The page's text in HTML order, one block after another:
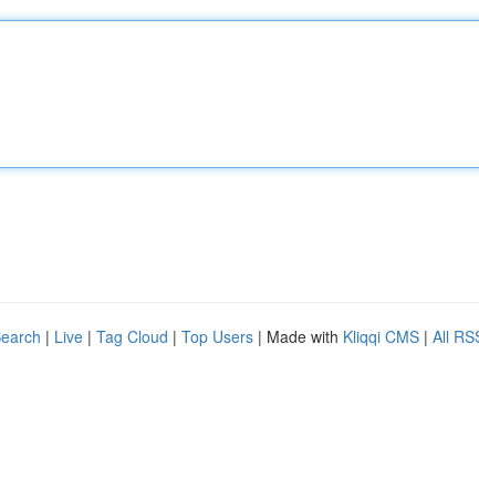
| Live | Tag Cloud | Top Users | Made with Kliqqi CMS | All